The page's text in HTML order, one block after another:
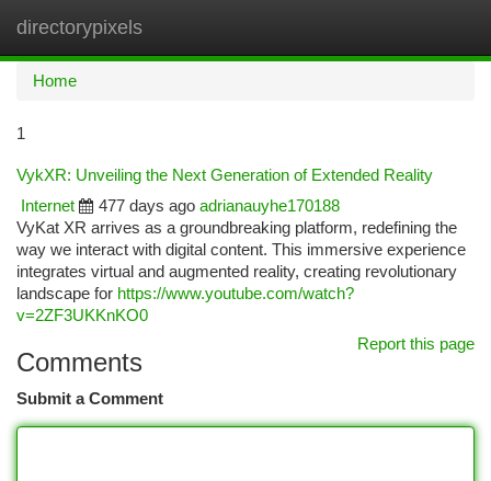
directorypixels
Home
1
VykXR: Unveiling the Next Generation of Extended Reality
Internet
477 days ago adrianauyhe170188
VyKat XR arrives as a groundbreaking platform, redefining the
way we interact with digital content. This immersive experience
integrates virtual and augmented reality, creating revolutionary
landscape for https://www.youtube.com/watch?
v=2ZF3UKKnKO0
Report this page
Comments
Submit a Comment